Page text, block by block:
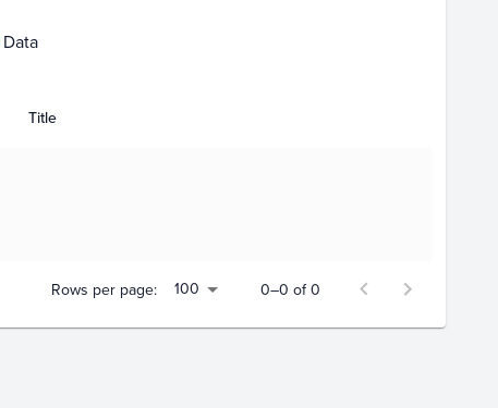
Data
Title
Rows per page: 100 0–0 of 0